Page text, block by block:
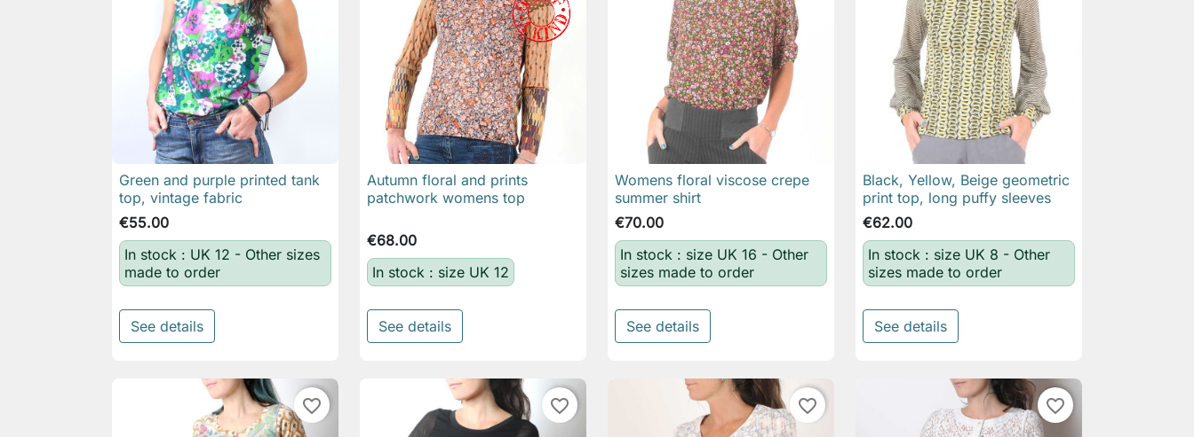
 Quick view
Green and purple printed tank
top, vintage fabric
€55.00
In stock : UK 12 - Other sizes
made to order
See details
 Quick view
Autumn floral and prints
patchwork womens top
€68.00
In stock : size UK 12
See details
 Quick view
Womens floral viscose crepe
summer shirt
€70.00
In stock : size UK 16 - Other
sizes made to order
See details
 Quick view
Black, Yellow, Beige geometric
print top, long puffy sleeves
€62.00
In stock : size UK 8 - Other
sizes made to order
See details
favorite_border favorite_border favorite_border favorite_border